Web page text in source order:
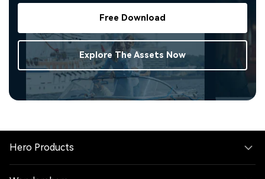
Free Download
Explore The Assets Now
Hero Products